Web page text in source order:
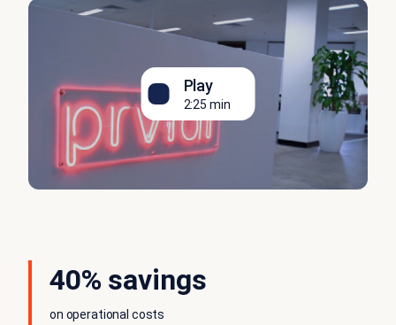
Play
2:25 min
40% savings
on operational costs